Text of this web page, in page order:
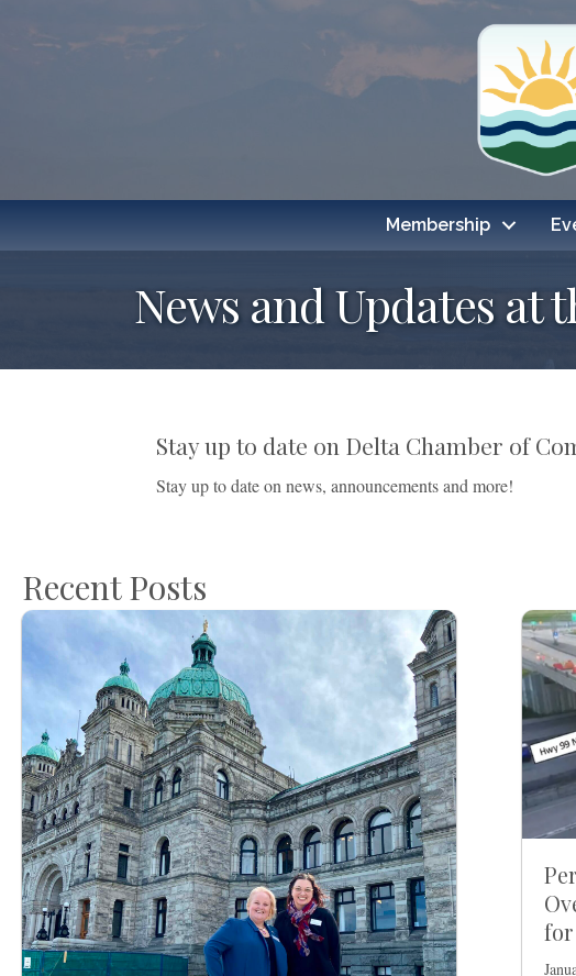
Membership
News and Updates at
Stay up to date on Delta Chamber of
Stay up to date on news, announcements and more!
Recent Posts
for